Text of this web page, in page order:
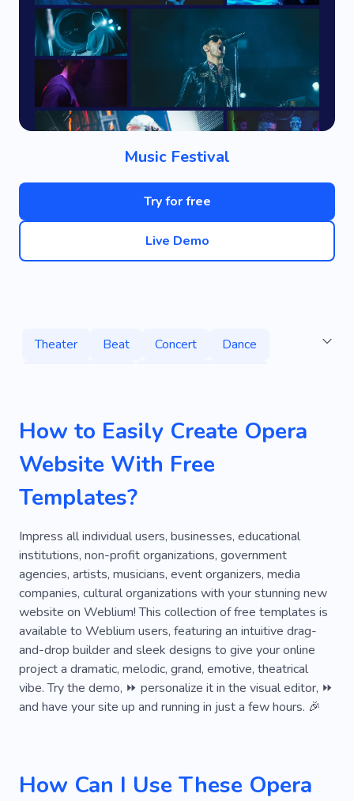
Music Festival
Try for free
Live Demo
Theater Beat Concert
Dance
Solfeggio
Violin Lesson
Singing
Ethnic Instruments
Classic Music
Group Lessons
Music Classes
Acoustic Music
Composer
Dj
Music Studio
Music Video
Orchestra
Sad Songs
Saxophone
Tango
Earbuds Teenager
Wave
Sound
Netflix Artist
Musical Comedy
Party
Performance
Experience
Rhythmics
Harmony
How to Easily Create Opera
Website With Free
Templates?
Impress all individual users, businesses, educational
institutions, non-profit organizations, government
agencies, artists, musicians, event organizers, media
companies, cultural organizations with your stunning new
website on Weblium! This collection of free templates is
available to Weblium users, featuring an intuitive drag-
and-drop builder and sleek designs to give your online
project a dramatic, melodic, grand, emotive, theatrical
vibe. Try the demo, ⏩ personalize it in the visual editor, ⏩
and have your site up and running in just a few hours. 🎉
How Can I Use These Opera